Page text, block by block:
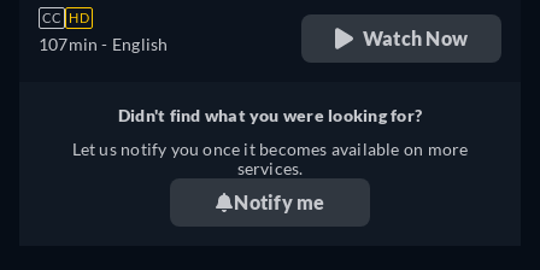
CC HD
107min - English Watch Now
Didn't find what you were looking for?
Let us notify you once it becomes available on more
services.
Notify me